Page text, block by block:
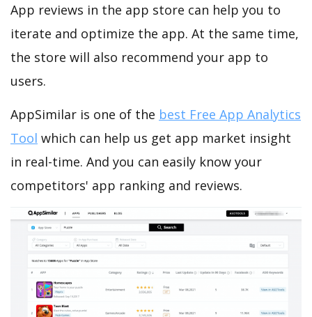
App reviews in the app store can help you to
iterate and optimize the app. At the same time,
the store will also recommend your app to
users.
AppSimilar is one of the best Free App Analytics
Tool which can help us get app market insight
in real-time. And you can easily know your
competitors' app ranking and reviews.